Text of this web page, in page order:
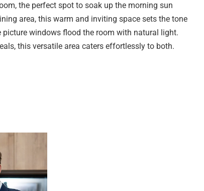
the perfect spot to soak up the morning sun
area, this warm and inviting space sets the tone
windows flood the room with natural light.
this versatile area caters effortlessly to both.
ample bench space and cabinetry for practical
making meal preparation a breeze. A
offering plush carpeting, large picture windows,
with scope to personalise and make your